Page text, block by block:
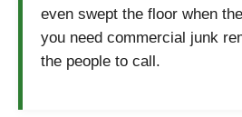
even swept the floor when
you need commercial junk
the people to call.